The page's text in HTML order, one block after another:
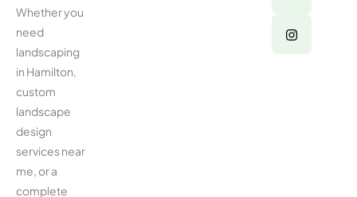
Whether you
need
landscaping
in Hamilton,
custom
landscape
design
services near
me, or a
complete